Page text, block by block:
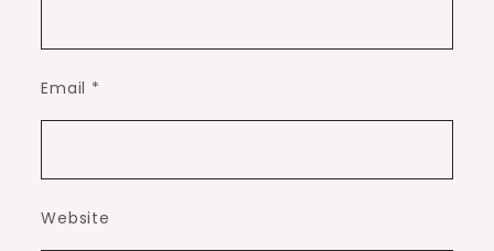
Email *
Website